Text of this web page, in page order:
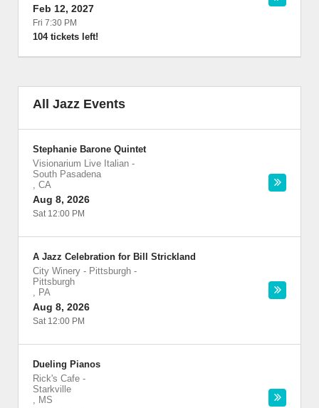
Feb 12, 2027
Fri 7:30 PM
104 tickets left!
All Jazz Events
Stephanie Barone Quintet
Visionarium Live Italian -
South Pasadena
, CA
Aug 8, 2026
Sat 12:00 PM
A Jazz Celebration for Bill Strickland
City Winery - Pittsburgh -
Pittsburgh
, PA
Aug 8, 2026
Sat 12:00 PM
Dueling Pianos
Rick's Cafe -
Starkville
, MS